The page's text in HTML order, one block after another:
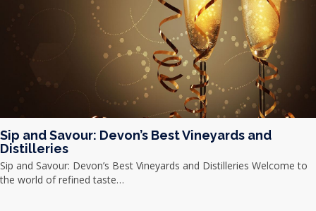
Sip and Savour: Devon’s Best Vineyards and
Distilleries
Sip and Savour: Devon’s Best Vineyards and Distilleries Welcome to
the world of refined taste…